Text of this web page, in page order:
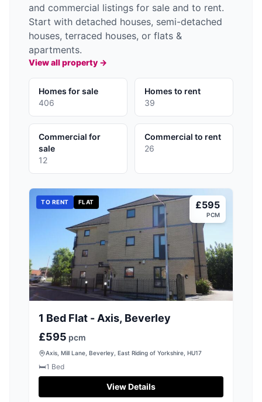
and commercial listings for sale and to rent.
Start with detached houses, semi-detached
houses, terraced houses, or flats &
apartments.
View all property →
Homes for sale
406
Homes to rent
39
Commercial for
sale
12
Commercial to rent
26
TO RENT FLAT £595
PCM
1 Bed Flat - Axis, Beverley
£595 pcm
Axis, Mill Lane, Beverley, East Riding of Yorkshire, HU17
🛏️1 Bed
View Details